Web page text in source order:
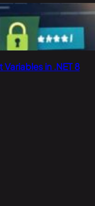
in .NET 8